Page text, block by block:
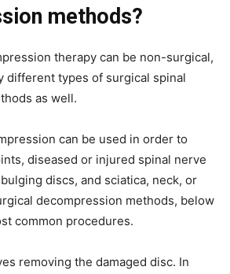
methods?
therapy can be non-surgical,
different types of surgical spinal
as well.
can be used in order to
diseased or injured spinal nerve
discs, and sciatica, neck, or
decompression methods, below
common procedures.
removing the damaged disc. In